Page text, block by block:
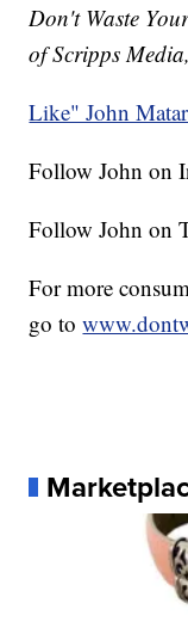
Don't Waste
of Scripps
Like" John
Follow John on
Follow John on
For more
go to